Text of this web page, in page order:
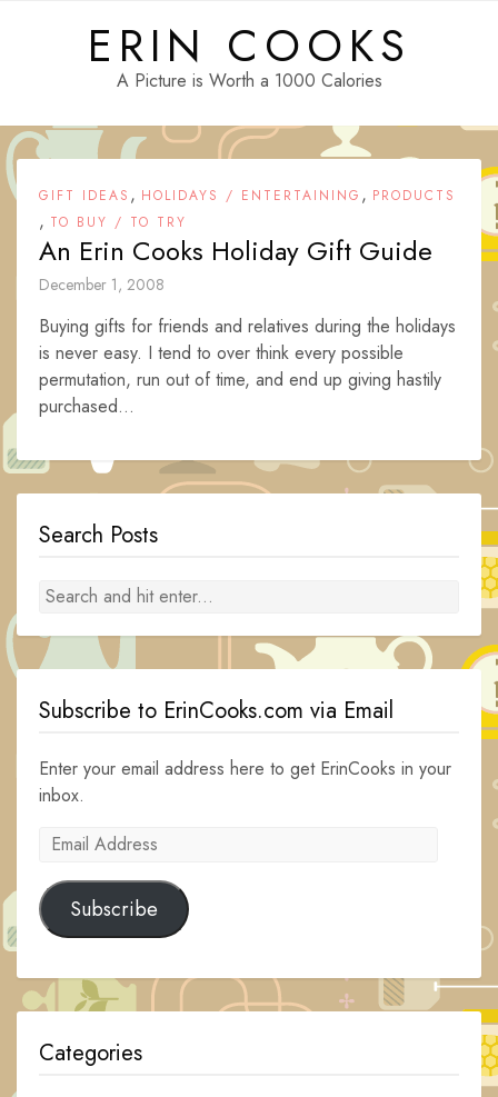
ERIN COOKS
A Picture is Worth a 1000 Calories
GIFT IDEAS , HOLIDAYS / ENTERTAINING , PRODUCTS
, TO BUY / TO TRY
An Erin Cooks Holiday Gift Guide
December 1, 2008
Buying gifts for friends and relatives during the holidays
is never easy. I tend to over think every possible
permutation, run out of time, and end up giving hastily
purchased...
Search Posts
Subscribe to ErinCooks.com via Email
Enter your email address here to get ErinCooks in your
inbox.
Email
Subscribe
Categories